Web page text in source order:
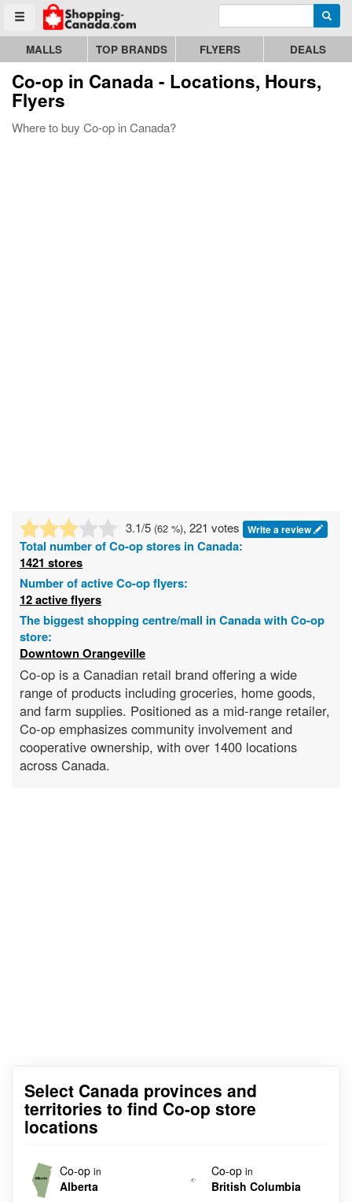
Toggle menu
Go to homepage - click to logo image Enter search query
MALLS TOP BRANDS FLYERS DEALS
Co-op in Canada - Locations, Hours,
Flyers
Where to buy Co-op in Canada?
3.1/5 (62 %), 221 votes Write a review
Total number ofCo-opstores in Canada:
1421 stores
Number of active Co-op flyers:
12 active flyers
The biggest shopping centre/mall in Canada with Co-op
store:
Downtown Orangeville
Co-op is a Canadian retail brand offering a wide
range of products including groceries, home goods,
and farm supplies. Positioned as a mid-range retailer,
Co-op emphasizes community involvement and
cooperative ownership, with over 1400 locations
across Canada.
Select Canada provinces and
territories to find Co-op store
locations
Co-op in
Alberta
Co-op in
British Columbia